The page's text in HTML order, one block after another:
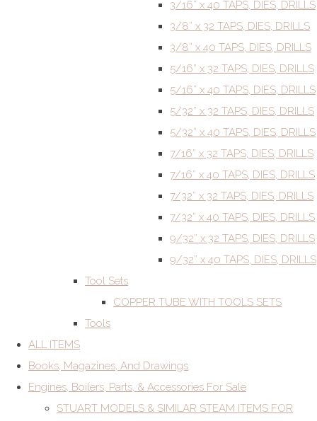
3/16” x 40 TAPS, DIES, DRILLS
3/8” x 32 TAPS, DIES, DRILLS
3/8” x 40 TAPS, DIES, DRILLS
5/16” x 32 TAPS, DIES, DRILLS
5/16” x 40 TAPS, DIES, DRILLS
5/32” x 32 TAPS, DIES, DRILLS
5/32” x 40 TAPS, DIES, DRILLS
7/16” x 32 TAPS, DIES, DRILLS
7/16” x 40 TAPS, DIES, DRILLS
7/32” x 32 TAPS, DIES, DRILLS
7/32” x 40 TAPS, DIES, DRILLS
9/32” x 32 TAPS, DIES, DRILLS
9/32” x 40 TAPS, DIES, DRILLS
Tool Sets
COPPER TUBE WITH TOOLS SETS
Tools
ALL ITEMS
Books, Magazines, And Drawings
Engines, Boilers, Parts, & Accessories For Sale
STUART MODELS & SIMILAR STEAM ITEMS FOR